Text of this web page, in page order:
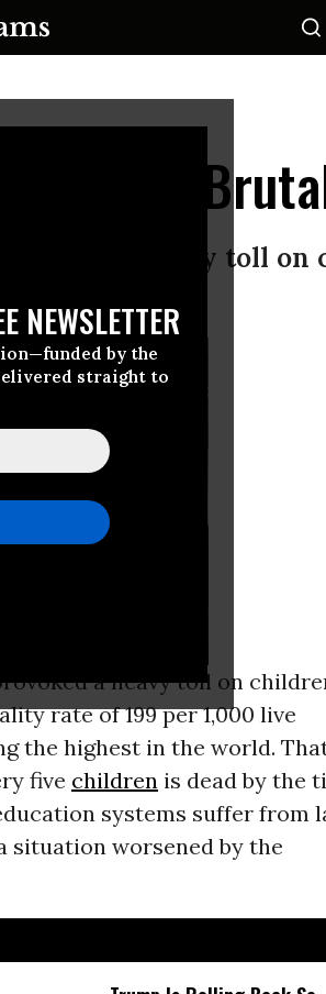
NEWSLETTER
by the
straight to
Price of
a heavy toll on
a heavy toll on
rate of 199 per 1,000 live
the highest in the world.
five childrenis dead by the
systems suffer from
situation worsened by the